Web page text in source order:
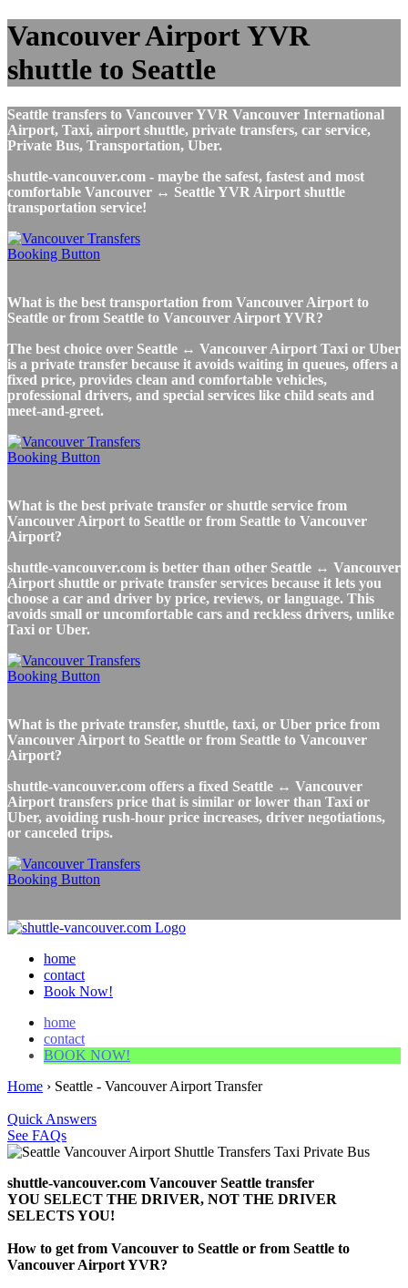
Vancouver Airport YVR
shuttle to Seattle
Seattle transfers to Vancouver YVR Vancouver International
Airport, Taxi, airport shuttle, private transfers, car service,
Private Bus, Transportation, Uber.
shuttle-vancouver.com - maybe the safest, fastest and most
comfortable Vancouver ↔ Seattle YVR Airport shuttle
transportation service!
What is the best transportation from Vancouver Airport to
Seattle or from Seattle to Vancouver Airport YVR?
The best choice over Seattle ↔ Vancouver Airport Taxi or Uber
is a private transfer because it avoids waiting in queues, offers a
fixed price, provides clean and comfortable vehicles,
professional drivers, and special services like child seats and
meet-and-greet.
What is the best private transfer or shuttle service from
Vancouver Airport to Seattle or from Seattle to Vancouver
Airport?
shuttle-vancouver.com is better than other Seattle ↔ Vancouver
Airport shuttle or private transfer services because it lets you
choose a car and driver by price, reviews, or language. This
avoids small or uncomfortable cars and reckless drivers, unlike
Taxi or Uber.
What is the private transfer, shuttle, taxi, or Uber price from
Vancouver Airport to Seattle or from Seattle to Vancouver
Airport?
shuttle-vancouver.com offers a fixed Seattle ↔ Vancouver
Airport transfers price that is similar or lower than Taxi or
Uber, avoiding rush-hour price increases, driver negotiations,
or canceled trips.
home
contact
Book Now!
home
contact
BOOK NOW!
Home › Seattle - Vancouver Airport Transfer
Quick Answers
See FAQs
shuttle-vancouver.com Vancouver Seattle transfer
YOU SELECT THE DRIVER, NOT THE DRIVER
SELECTS YOU!
How to get from Vancouver to Seattle or from Seattle to
Vancouver Airport YVR?